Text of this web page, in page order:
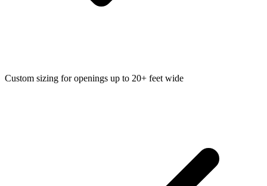
Custom sizing for openings up to 20+ feet wide